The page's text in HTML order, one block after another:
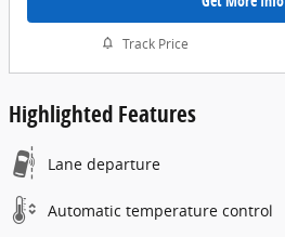
Track Price
Highlighted Features
Lane departure
Automatic temperature control